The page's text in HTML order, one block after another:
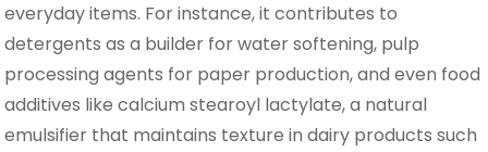
everyday items. For instance, it contributes to
detergents as a builder for water softening, pulp
processing agents for paper production, and even food
additives like calcium stearoyl lactylate, a natural
emulsifier that maintains texture in dairy products such